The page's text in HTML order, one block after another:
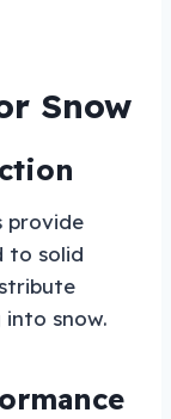
Snow
provide
to solid
snow.